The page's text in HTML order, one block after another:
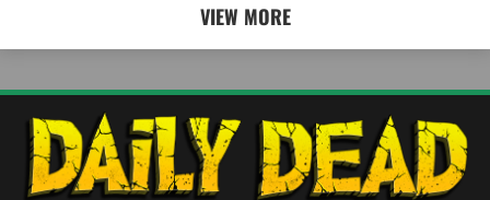
VIEW MORE